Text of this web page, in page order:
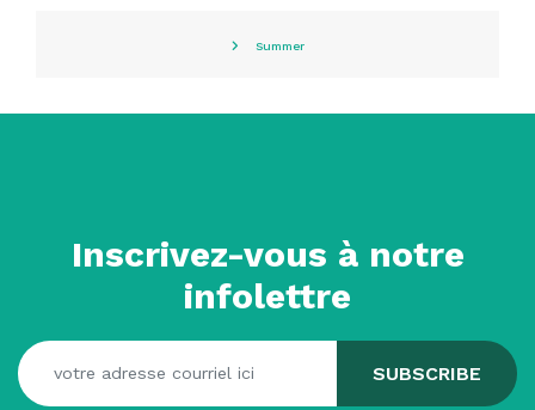
Summer
Inscrivez-vous à notre
infolettre